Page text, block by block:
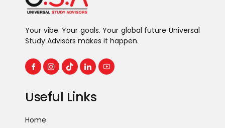
Your vibe. Your goals. Your global future Universal
Study Advisors makes it happen.
Useful Links
Home